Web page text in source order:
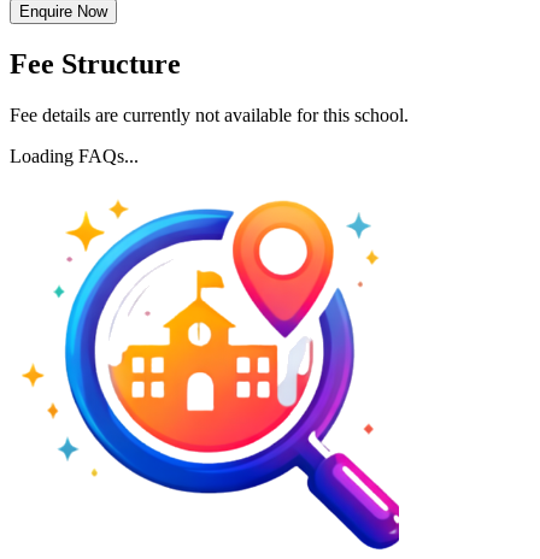
Enquire Now
Fee Structure
Fee details are currently not available for this school.
Loading FAQs...